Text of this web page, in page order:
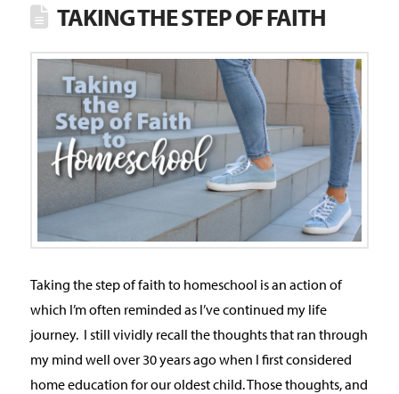
TAKING THE STEP OF FAITH
Taking the step of faith to homeschool is an action of
which I’m often reminded as I’ve continued my life
journey. I still vividly recall the thoughts that ran through
my mind well over 30 years ago when I first considered
home education for our oldest child. Those thoughts, and